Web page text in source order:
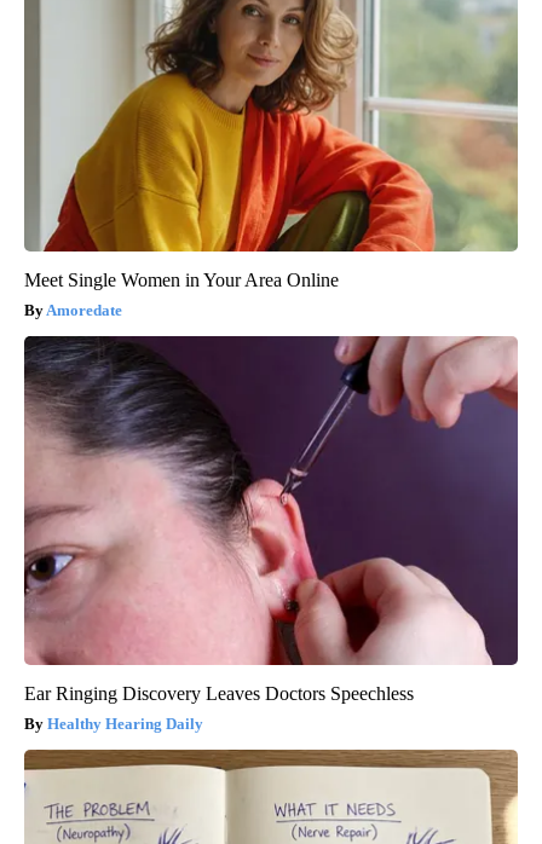
Meet Single Women in Your Area Online
Amoredate
Ear Ringing Discovery Leaves Doctors Speechless
Healthy Hearing Daily